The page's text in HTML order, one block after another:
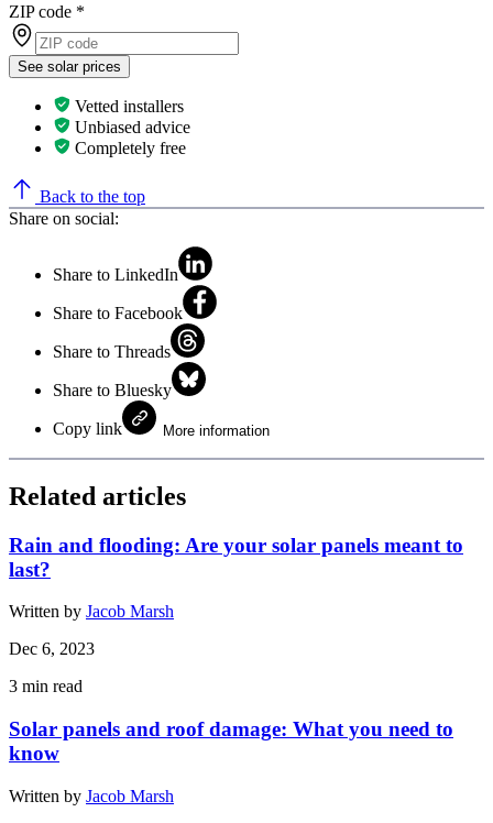
ZIP code *
See solar prices
Vetted installers
Unbiased advice
Completely free
Back to the top
Share on social:
Share to LinkedIn
Share to Facebook
Share to Threads
Share to Bluesky
Copy link More information
Related articles
Rain and flooding: Are your solar panels meant to
last?
Written by Jacob Marsh
Dec 6, 2023
3 min read
Solar panels and roof damage: What you need to
know
Written by Jacob Marsh